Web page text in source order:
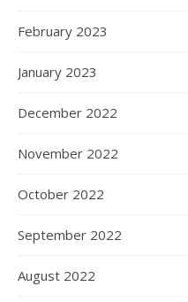
February 2023
January 2023
December 2022
November 2022
October 2022
September 2022
August 2022